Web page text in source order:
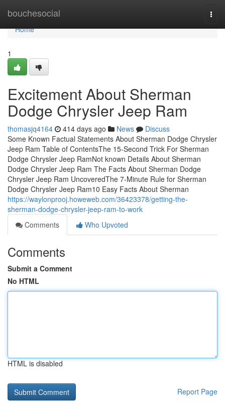
bouchesocial
Home
Home
1
Excitement About Sherman
Dodge Chrysler Jeep Ram
thomasjq4164 414 days ago News
Discuss
Some Known Factual Statements About Sherman Dodge Chrysler
Jeep Ram Table of ContentsThe 15-Second Trick For Sherman
Dodge Chrysler Jeep RamNot known Details About Sherman
Dodge Chrysler Jeep Ram The Facts About Sherman Dodge
Chrysler Jeep Ram UncoveredThe 7-Minute Rule for Sherman
Dodge Chrysler Jeep Ram10 Easy Facts About Sherman
https://waylonprooj.howeweb.com/36423378/getting-the-
sherman-dodge-chrysler-jeep-ram-to-work
Comments
Who Upvoted
Comments
Submit a Comment
No HTML
HTML is disabled
Report Page